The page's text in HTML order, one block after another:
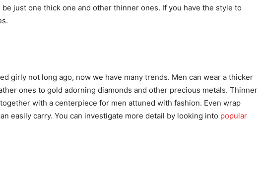
be just one thick one and other thinner ones. If you have the style to
girly not long ago, now we have many trends. Men can wear a thicker
ones to gold adorning diamonds and other precious metals. Thinner
with a centerpiece for men attuned with fashion. Even wrap
easily carry. You can investigate more detail by looking into popular